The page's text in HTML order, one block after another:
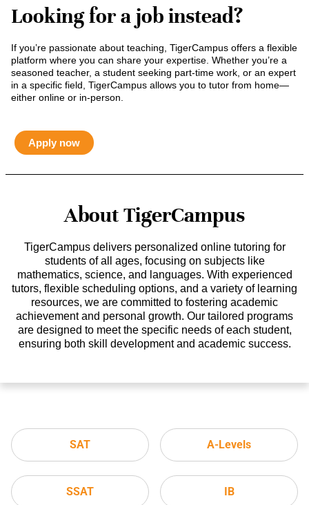
Looking for a job instead?
If you’re passionate about teaching, TigerCampus offers a flexible
platform where you can share your expertise. Whether you’re a
seasoned teacher, a student seeking part-time work, or an expert
in a specific field, TigerCampus allows you to tutor from home—
either online or in-person.
Apply now
About TigerCampus
TigerCampus delivers personalized online tutoring for
students of all ages, focusing on subjects like
mathematics, science, and languages. With experienced
tutors, flexible scheduling options, and a variety of learning
resources, we are committed to fostering academic
achievement and personal growth. Our tailored programs
are designed to meet the specific needs of each student,
ensuring both skill development and academic success.
SAT
SSAT
A-Levels
IB